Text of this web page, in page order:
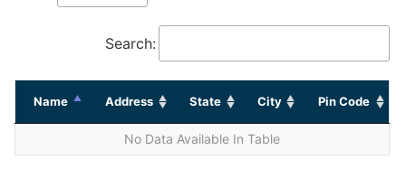
Search:
Name Address State City Pin Code
No Data Available In Table